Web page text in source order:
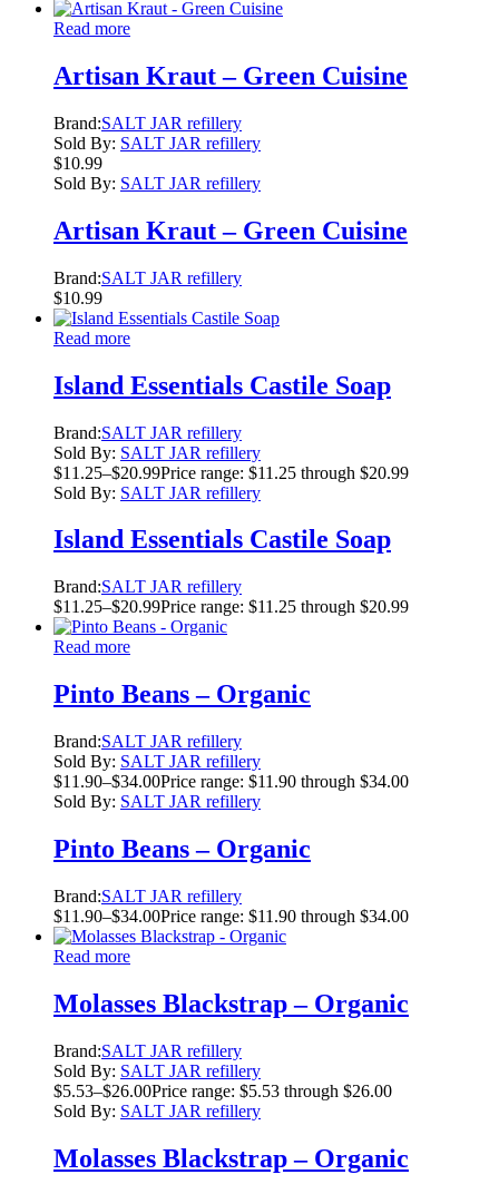
Read more
Artisan Kraut – Green Cuisine
Brand:SALT JAR refillery
Sold By: SALT JAR refillery
$10.99
Sold By: SALT JAR refillery
Artisan Kraut – Green Cuisine
Brand:SALT JAR refillery
$10.99
Read more
Island Essentials Castile Soap
Brand:SALT JAR refillery
Sold By: SALT JAR refillery
$11.25–$20.99Price range: $11.25 through $20.99
Sold By: SALT JAR refillery
Island Essentials Castile Soap
Brand:SALT JAR refillery
$11.25–$20.99Price range: $11.25 through $20.99
Read more
Pinto Beans – Organic
Brand:SALT JAR refillery
Sold By: SALT JAR refillery
$11.90–$34.00Price range: $11.90 through $34.00
Sold By: SALT JAR refillery
Pinto Beans – Organic
Brand:SALT JAR refillery
$11.90–$34.00Price range: $11.90 through $34.00
Read more
Molasses Blackstrap – Organic
Brand:SALT JAR refillery
Sold By: SALT JAR refillery
$5.53–$26.00Price range: $5.53 through $26.00
Sold By: SALT JAR refillery
Molasses Blackstrap – Organic